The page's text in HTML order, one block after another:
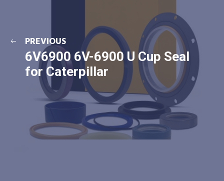
PREVIOUS
6V6900 6V-6900 U Cup Seal
for Caterpillar